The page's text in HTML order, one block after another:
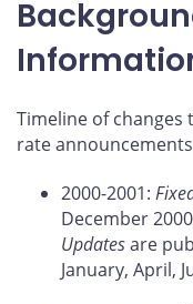
Timeline of
rate
2000-2001:
December
Updatesare
January, April,